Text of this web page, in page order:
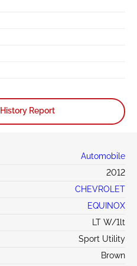
Report
Automobile
2012
CHEVROLET
EQUINOX
LT W/1lt
Sport Utility
Brown